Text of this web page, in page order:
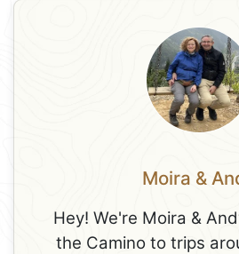
Moira &
Hey! We're Moira &
the Camino to trips